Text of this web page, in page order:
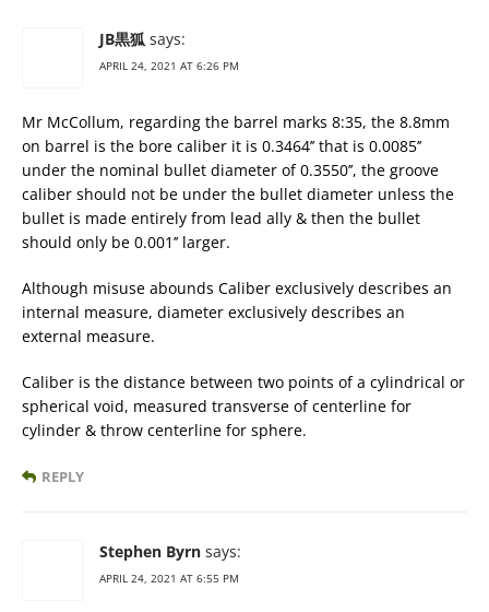
JB黒狐 says:
APRIL 24, 2021 AT 6:26 PM
Mr McCollum, regarding the barrel marks 8:35, the 8.8mm
on barrel is the bore caliber it is 0.3464’’ that is 0.0085’’
under the nominal bullet diameter of 0.3550’’, the groove
caliber should not be under the bullet diameter unless the
bullet is made entirely from lead ally & then the bullet
should only be 0.001’’ larger.
Although misuse abounds Caliber exclusively describes an
internal measure, diameter exclusively describes an
external measure.
Caliber is the distance between two points of a cylindrical or
spherical void, measured transverse of centerline for
cylinder & throw centerline for sphere.
REPLY
Stephen Byrn says:
APRIL 24, 2021 AT 6:55 PM